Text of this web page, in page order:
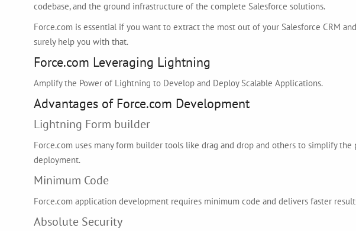
codebase, and the ground infrastructure of the complete Salesforce solutions.
Force.com is essential if you want to extract the most out of your Salesforce CRM
surely help you with that.
Force.com Leveraging Lightning
Amplify the Power of Lightning to Develop and Deploy Scalable Applications.
Advantages of Force.com Development
Lightning Form builder
Force.com uses many form builder tools like drag and drop and others to simplify
deployment.
Minimum Code
Force.com application development requires minimum code and delivers faster
Absolute Security